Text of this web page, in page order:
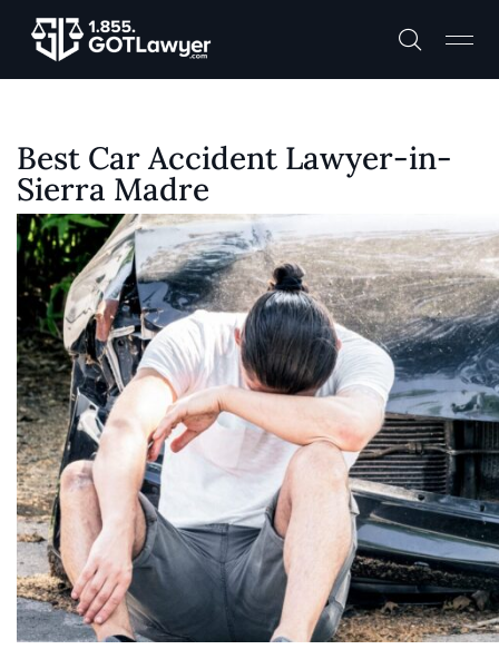
Best Car Accident Lawyer-in-
Sierra Madre